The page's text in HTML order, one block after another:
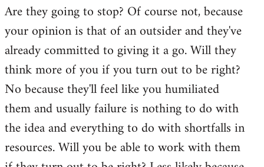
Are they going to stop? Of course not, because
your opinion is that of an outsider and they've
already committed to giving it a go. Will they
think more of you if you turn out to be right?
No because they'll feel like you humiliated
them and usually failure is nothing to do with
the idea and everything to do with shortfalls in
resources. Will you be able to work with them